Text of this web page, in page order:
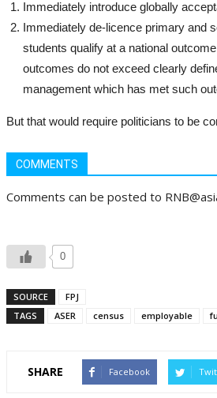
Immediately introduce globally
Immediately de-licence primary and
students qualify at a national
outcomes do not exceed clearly
management which has met such
But that would require politicians to be
COMMENTS
Comments can be posted to
0
SOURCE
FPJ
TAGS
ASER census employable
SHARE Facebook